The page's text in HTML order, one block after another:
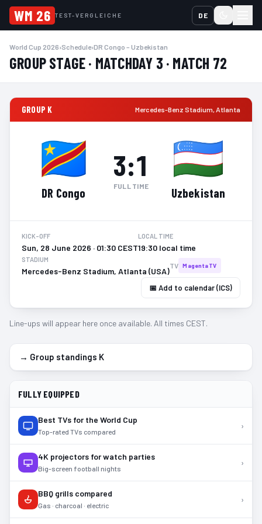
WM 26 TEST-VERGLEICHE DE
World Cup 2026›Schedule›DR Congo – Uzbekistan
GROUP STAGE · MATCHDAY 3 · MATCH 72
GROUP K Mercedes-Benz Stadium,Atlanta
DR Congo
3:1
FULL TIME Uzbekistan
KICK-OFF
Sun, 28 June 2026 · 01:30 CEST
LOCAL TIME
19:30 local time
STADIUM
Mercedes-Benz Stadium, Atlanta (USA)
TV MagentaTV
📅 Add to calendar (ICS)
Line-ups will appear here once available. All times CEST.
→ Group standings K
FULLY EQUIPPED
Best TVs for the World Cup
Top-rated TVs compared
›
4K projectors for watch parties
Big-screen football nights
›
BBQ grills compared
Gas · charcoal · electric
›